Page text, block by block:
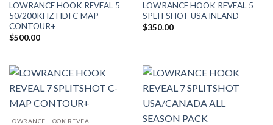
LOWRANCE HOOK REVEAL 5
50/200KHZ HDI C-MAP
CONTOUR+
$500.00
LOWRANCE HOOK REVEAL 5
SPLITSHOT USA INLAND
$350.00
LOWRANCE HOOK REVEAL